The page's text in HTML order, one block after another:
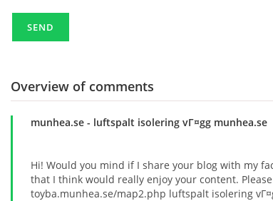
Overview of comments
munhea.se - luftspalt isolering vГ¤gg munhea.se
Hi! Would you mind if I share your blog with my
that I think would really enjoy your content.
toyba.munhea.se/map2.php luftspalt isolering